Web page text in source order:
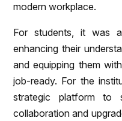
modern workplace.
For students, it was
enhancing their
and equipping them
job-ready. For the
strategic platform to
collaboration and